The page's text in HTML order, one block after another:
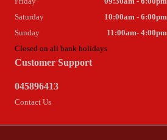
Customer Support
045896413
Contact Us
Saturday
10:00am - 6:00pm
Sunday
11:00am- 4:00pm
Closed on all bank holidays